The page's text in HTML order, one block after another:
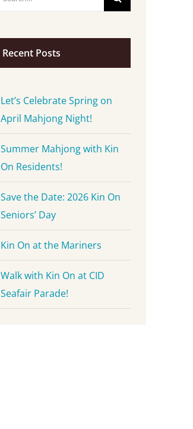
Recent Posts
Let’s Celebrate Spring on
April Mahjong Night!
Summer Mahjong with Kin
On Residents!
Save the Date: 2026 Kin On
Seniors’ Day
Kin On at the Mariners
Walk with Kin On at CID
Seafair Parade!